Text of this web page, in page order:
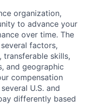
organization,
to advance your
over time. The
factors,
transferable skills,
and geographic
compensation
U.S. and
differently based